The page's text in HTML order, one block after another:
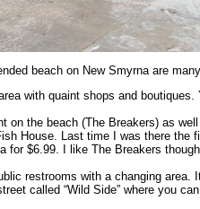
beach on New Smyrna are
with quaint shops and
on the beach (The Breakers) as
House. Last time I was there the
for $6.99. I like The Breakers
restrooms with a changing area.
called “Wild Side” where you